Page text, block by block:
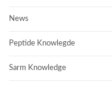
News
Peptide Knowlegde
Sarm Knowledge